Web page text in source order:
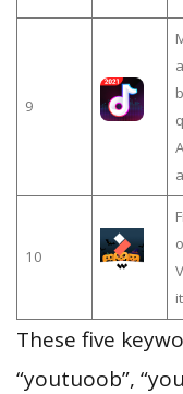
9
10
These five
“youtuoob”,